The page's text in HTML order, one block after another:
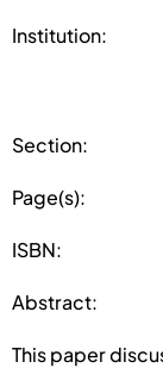
Institution:
Section:
Page(s):
ISBN:
Abstract:
This paper